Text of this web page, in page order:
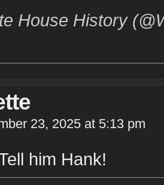
House History
23, 2025 at 5:13 pm
him Hank!